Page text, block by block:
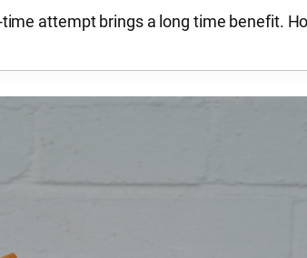
attempt brings a long time benefit.